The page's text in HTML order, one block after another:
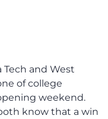
Tech and West
of college
weekend.
know that a win